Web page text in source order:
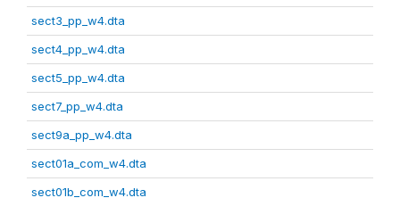
sect3_pp_w4.dta
sect4_pp_w4.dta
sect5_pp_w4.dta
sect7_pp_w4.dta
sect9a_pp_w4.dta
sect01a_com_w4.dta
sect01b_com_w4.dta